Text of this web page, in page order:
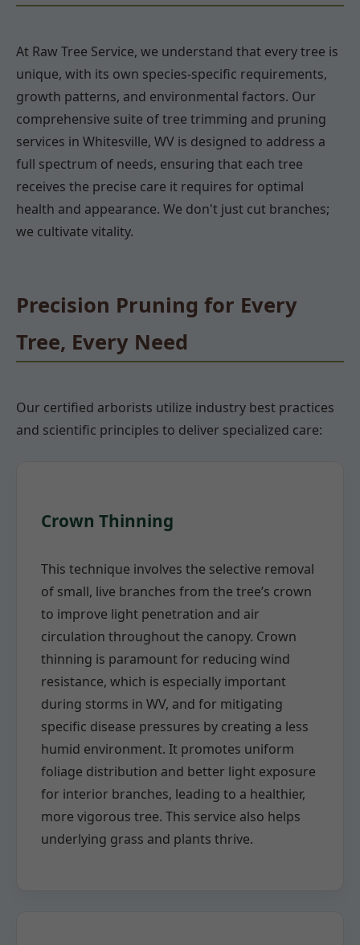
At Raw Tree Service, we understand that every tree is
unique, with its own species-specific requirements,
growth patterns, and environmental factors. Our
comprehensive suite of tree trimming and pruning
services in Whitesville, WV is designed to address a
full spectrum of needs, ensuring that each tree
receives the precise care it requires for optimal
health and appearance. We don't just cut branches;
we cultivate vitality.
Precision Pruning for Every
Tree, Every Need
Our certified arborists utilize industry best practices
and scientific principles to deliver specialized care:
Crown Thinning
This technique involves the selective removal
of small, live branches from the tree’s crown
to improve light penetration and air
circulation throughout the canopy. Crown
thinning is paramount for reducing wind
resistance, which is especially important
during storms in WV, and for mitigating
specific disease pressures by creating a less
humid environment. It promotes uniform
foliage distribution and better light exposure
for interior branches, leading to a healthier,
more vigorous tree. This service also helps
underlying grass and plants thrive.